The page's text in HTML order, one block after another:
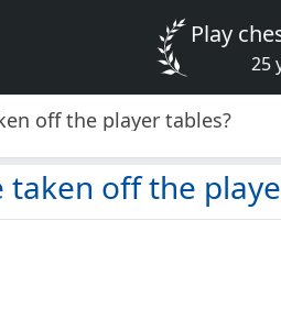
Play
25
off the player tables?
taken off the